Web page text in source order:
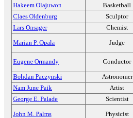
Hakeem Olajuwon
Basketball
Claes Oldenburg
Sculptor
Lars Onsager
Chemist
Marian P. Opala Judge
Eugene Ormandy Conductor
Bohdan Paczynski Astronomer
Nam June Paik
Artist
George E. Palade
Scientist
John M. Palms Physicist